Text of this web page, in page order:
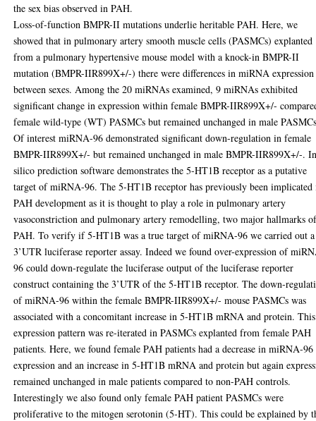
the sex bias observed in PAH.
Loss-of-function BMPR-II mutations underlie heritable PAH. Here, we
showed that in pulmonary artery smooth muscle cells (PASMCs) explanted
from a pulmonary hypertensive mouse model with a knock-in BMPR-II
mutation (BMPR-IIR899X+/-) there were differences in miRNA expression
between sexes. Among the 20 miRNAs examined, 9 miRNAs exhibited
significant change in expression within female BMPR-IIR899X+/-
female wild-type (WT) PASMCs but remained unchanged in male
Of interest miRNA-96 demonstrated significant down-regulation in female
BMPR-IIR899X+/- but remained unchanged in male BMPR-IIR899X+/-.
silico prediction software demonstrates the 5-HT1B receptor as a putative
target of miRNA-96. The 5-HT1B receptor has previously been implicated
PAH development as it is thought to play a role in pulmonary artery
vasoconstriction and pulmonary artery remodelling, two major hallmarks
PAH. To verify if 5-HT1B was a true target of miRNA-96 we carried out a
3’UTR luciferase reporter assay. Indeed we found over-expression of
96 could down-regulate the luciferase output of the luciferase reporter
construct containing the 3’UTR of the 5-HT1B receptor. The down-
of miRNA-96 within the female BMPR-IIR899X+/- mouse PASMCs was
associated with a concomitant increase in 5-HT1B mRNA and protein. This
expression pattern was re-iterated in PASMCs explanted from female PAH
patients. Here, we found female PAH patients had a decrease in miRNA-96
expression and an increase in 5-HT1B mRNA and protein but again
remained unchanged in male patients compared to non-PAH controls.
Interestingly we also found only female PAH patient PASMCs were
proliferative to the mitogen serotonin (5-HT). This could be explained by